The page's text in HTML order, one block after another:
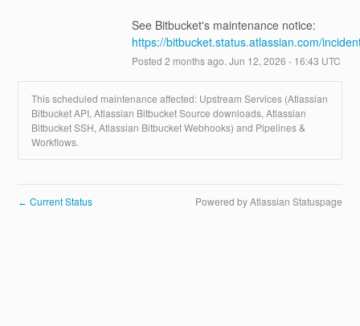
https://bitbucket.status.atlassian.com/
Posted 2 months ago. Jun 12, 2026 - 16:43 UTC
This scheduled maintenance affected: Upstream Services (Atlassian
Bitbucket API, Atlassian Bitbucket Source downloads, Atlassian
Bitbucket SSH, Atlassian Bitbucket Webhooks) and Pipelines &
Workflows.
← Current Status Powered by Atlassian Statuspage